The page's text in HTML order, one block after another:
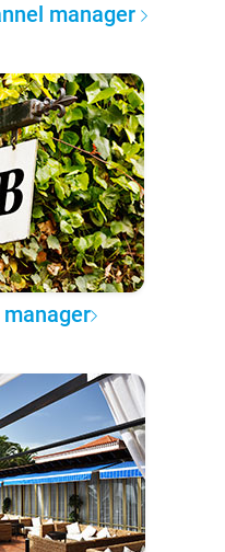
manager